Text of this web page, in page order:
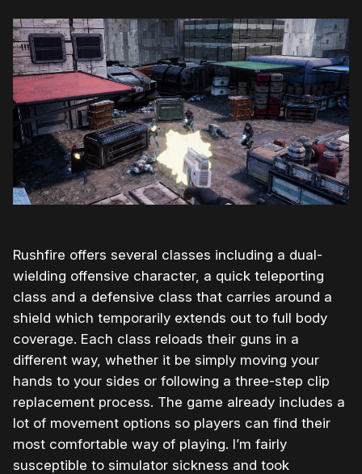
Rushfire offers several classes including a dual-
wielding offensive character, a quick teleporting
class and a defensive class that carries around a
shield which temporarily extends out to full body
coverage. Each class reloads their guns in a
different way, whether it be simply moving your
hands to your sides or following a three-step clip
replacement process. The game already includes a
lot of movement options so players can find their
most comfortable way of playing. I’m fairly
susceptible to simulator sickness and took